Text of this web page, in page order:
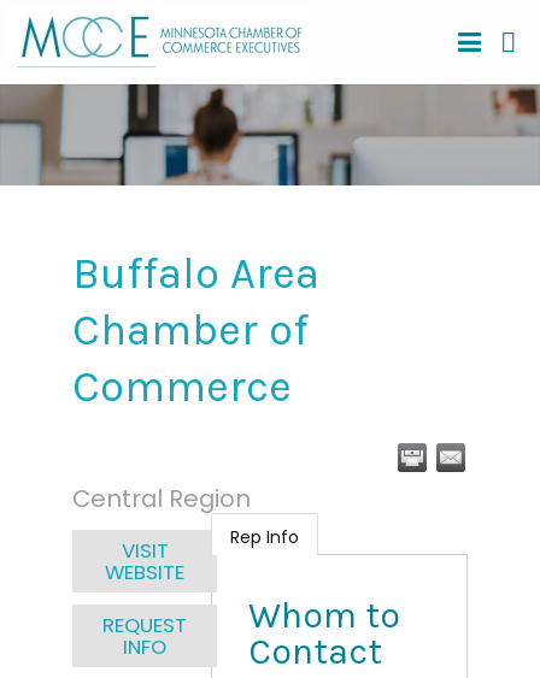
Buffalo Area
Chamber of
Commerce
Central Region
VISIT
WEBSITE
REQUEST
INFO
Rep Info
Whom to
Contact